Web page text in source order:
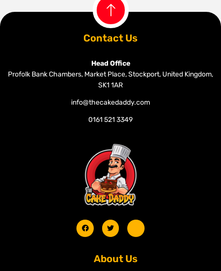
Contact Us
Head Office
Profolk Bank Chambers, Market Place, Stockport, United Kingdom,
SK1 1AR
info@thecakedaddy.com
0161 521 3349
About Us